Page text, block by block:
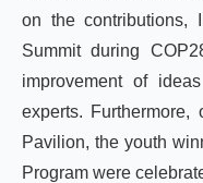
on the contributions,
Summit during
improvement of
experts.
Pavilion, the youth
Program were